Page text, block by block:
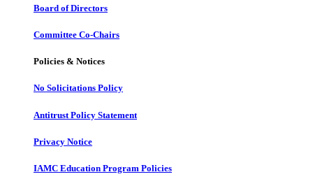
Board of Directors
Committee Co-Chairs
Policies & Notices
No Solicitations Policy
Antitrust Policy Statement
Privacy Notice
IAMC Education Program Policies